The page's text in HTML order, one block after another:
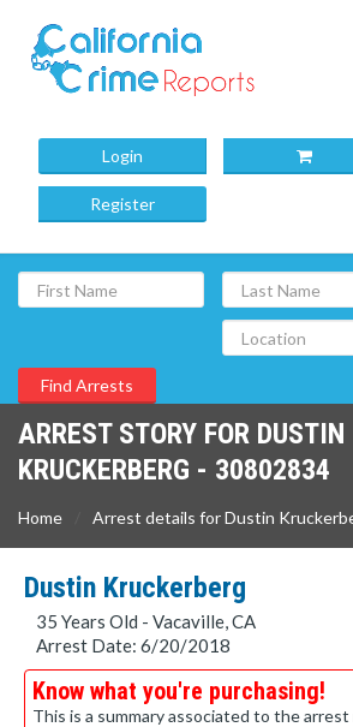
Login
Register
ARREST STORY FOR DUSTIN
KRUCKERBERG - 30802834
Home Arrest details for Dustin
Dustin Kruckerberg
35 Years Old - Vacaville, CA
Arrest Date: 6/20/2018
Know what you're purchasing!
This is a summary associated to the